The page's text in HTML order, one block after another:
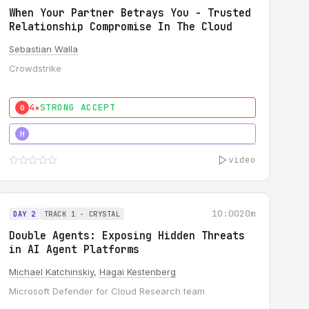
When Your Partner Betrays You - Trusted
Relationship Compromise In The Cloud
Sebastian Walla
Crowdstrike
0 4★STRONG ACCEPT
H
video
DAY 2 TRACK 1 - CRYSTAL 10:0020m
Double Agents: Exposing Hidden Threats
in AI Agent Platforms
Michael Katchinskiy, Hagai Kestenberg
Microsoft Defender for Cloud Research team